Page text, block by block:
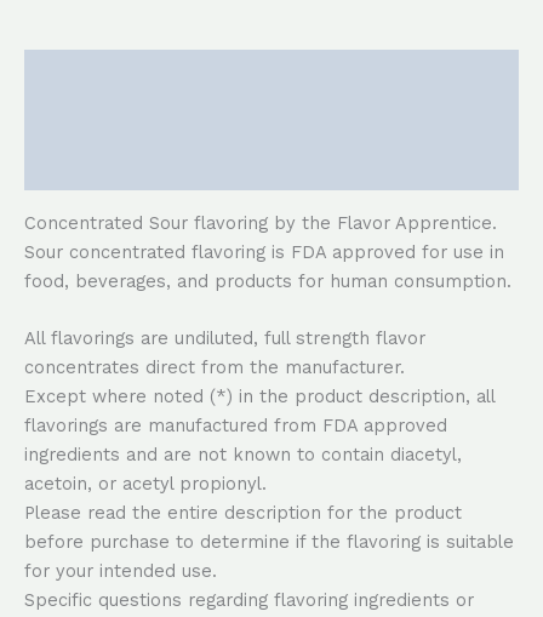
Concentrated Sour flavoring by the Flavor Apprentice.
Sour concentrated flavoring is FDA approved for use in
food, beverages, and products for human consumption.
All flavorings are undiluted, full strength flavor
concentrates direct from the manufacturer.
Except where noted (*) in the product description, all
flavorings are manufactured from FDA approved
ingredients and are not known to contain diacetyl,
acetoin, or acetyl propionyl.
Please read the entire description for the product
before purchase to determine if the flavoring is suitable
for your intended use.
Specific questions regarding flavoring ingredients or